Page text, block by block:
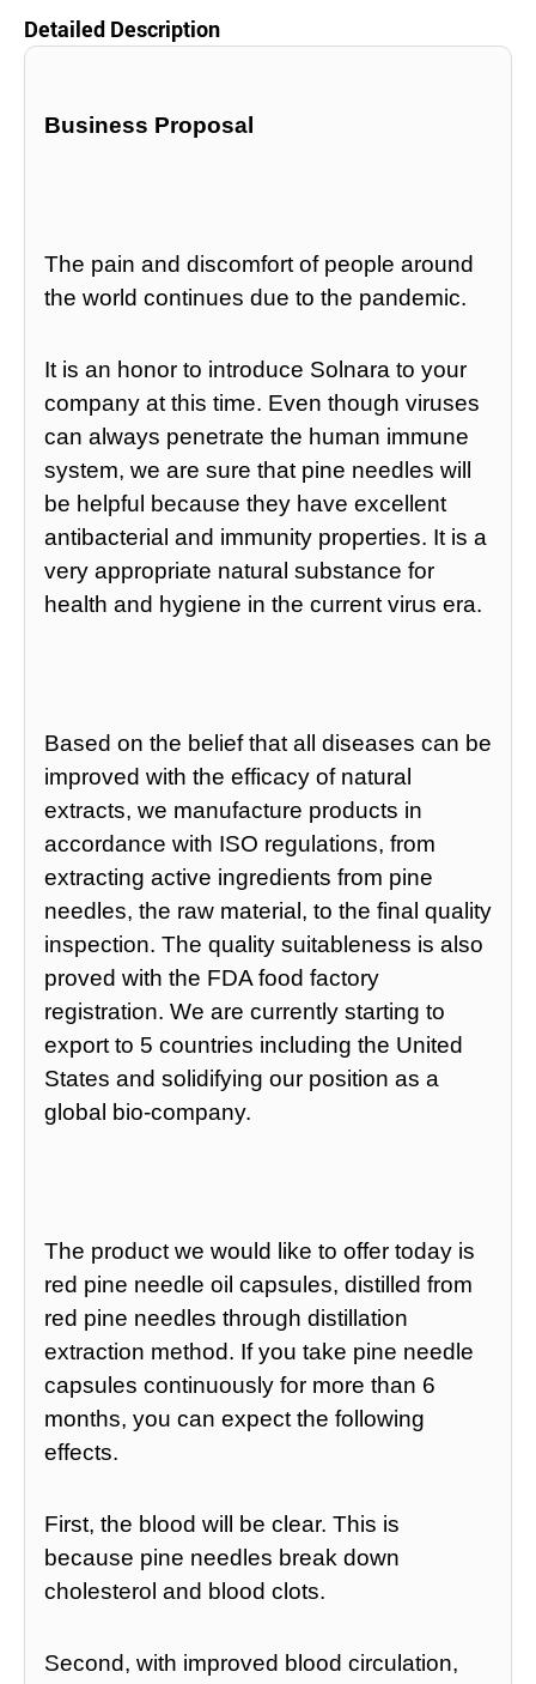
Detailed Description
Business Proposal
The pain and discomfort of people around
the world continues due to the pandemic.
It is an honor to introduce Solnara to your
company at this time. Even though viruses
can always penetrate the human immune
system, we are sure that pine needles will
be helpful because they have excellent
antibacterial and immunity properties. It is a
very appropriate natural substance for
health and hygiene in the current virus era.
Based on the belief that all diseases can be
improved with the efficacy of natural
extracts, we manufacture products in
accordance with ISO regulations, from
extracting active ingredients from pine
needles, the raw material, to the final quality
inspection. The quality suitableness is also
proved with the FDA food factory
registration. We are currently starting to
export to 5 countries including the United
States and solidifying our position as a
global bio-company.
The product we would like to offer today is
red pine needle oil capsules, distilled from
red pine needles through distillation
extraction method. If you take pine needle
capsules continuously for more than 6
months, you can expect the following
effects.
First, the blood will be clear. This is
because pine needles break down
cholesterol and blood clots.
Second, with improved blood circulation,